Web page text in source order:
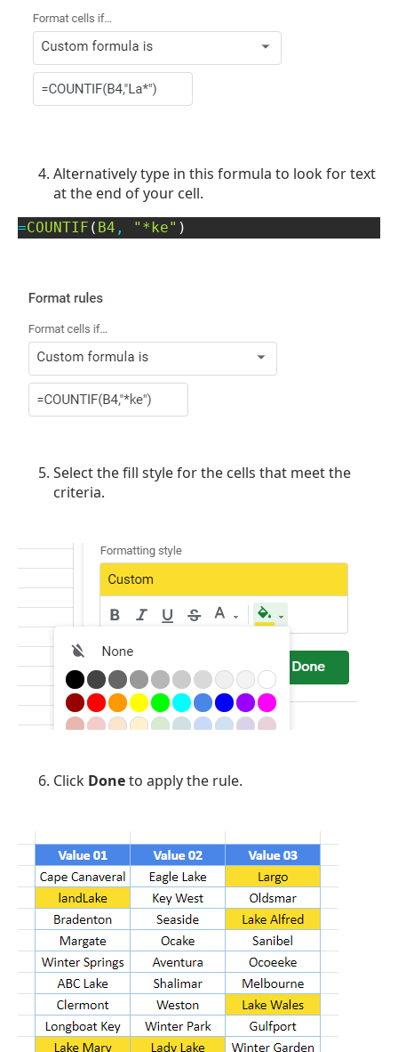
Alternatively type in this formula to look for text
at the end of your cell.
=COUNTIF ( B4 , "*ke" )
Select the fill style for the cells that meet the
criteria.
Click Doneto apply the rule.